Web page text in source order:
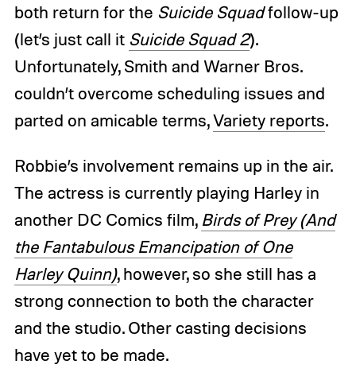
both return for the Suicide Squadfollow-up
(let’s just call it Suicide Squad 2).
Unfortunately, Smith and Warner Bros.
couldn’t overcome scheduling issues and
parted on amicable terms,Variety reports.
Robbie’s involvement remains up in the air.
The actress is currently playing Harley in
another DC Comics film, Birds of Prey (And
the Fantabulous Emancipation of One
Harley Quinn), however, so she still has a
strong connection to both the character
and the studio. Other casting decisions
have yet to be made.